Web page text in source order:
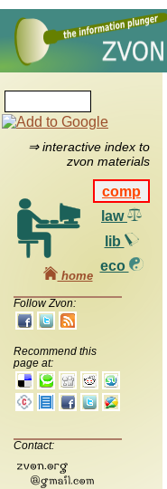
⇒ interactive index to
zvon materials
comp
law
lib
eco
home
Follow Zvon:
Recommend this
page at:
Contact: